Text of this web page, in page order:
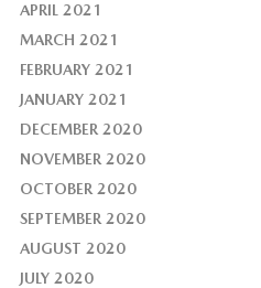
APRIL 2021
MARCH 2021
FEBRUARY 2021
JANUARY 2021
DECEMBER 2020
NOVEMBER 2020
OCTOBER 2020
SEPTEMBER 2020
AUGUST 2020
JULY 2020